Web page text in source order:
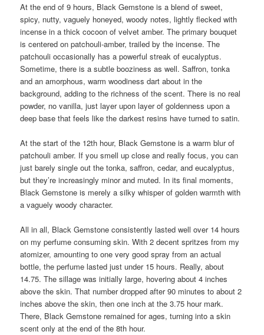
At the end of 9 hours, Black Gemstone is a blend of sweet,
spicy, nutty, vaguely honeyed, woody notes, lightly flecked with
incense in a thick cocoon of velvet amber. The primary bouquet
is centered on patchouli-amber, trailed by the incense. The
patchouli occasionally has a powerful streak of eucalyptus.
Sometime, there is a subtle booziness as well. Saffron, tonka
and an amorphous, warm woodiness dart about in the
background, adding to the richness of the scent. There is no real
powder, no vanilla, just layer upon layer of goldenness upon a
deep base that feels like the darkest resins have turned to satin.
At the start of the 12th hour, Black Gemstone is a warm blur of
patchouli amber. If you smell up close and really focus, you can
just barely single out the tonka, saffron, cedar, and eucalyptus,
but they’re increasingly minor and muted. In its final moments,
Black Gemstone is merely a silky whisper of golden warmth with
a vaguely woody character.
All in all, Black Gemstone consistently lasted well over 14 hours
on my perfume consuming skin. With 2 decent spritzes from my
atomizer, amounting to one very good spray from an actual
bottle, the perfume lasted just under 15 hours. Really, about
14.75. The sillage was initially large, hovering about 4 inches
above the skin. That number dropped after 90 minutes to about 2
inches above the skin, then one inch at the 3.75 hour mark.
There, Black Gemstone remained for ages, turning into a skin
scent only at the end of the 8th hour.